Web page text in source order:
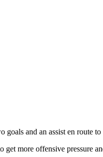
and an assist en route
more offensive pressure